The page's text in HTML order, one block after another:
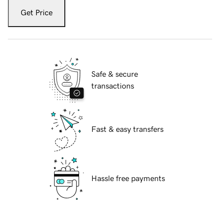
Get Price
Safe & secure
transactions
Fast & easy transfers
Hassle free payments